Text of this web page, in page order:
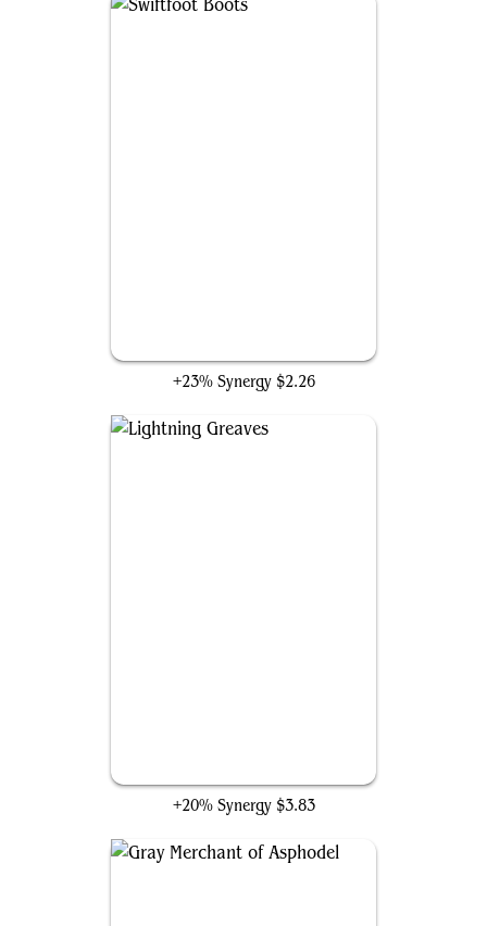
+23% Synergy $2.26
+20% Synergy $3.83